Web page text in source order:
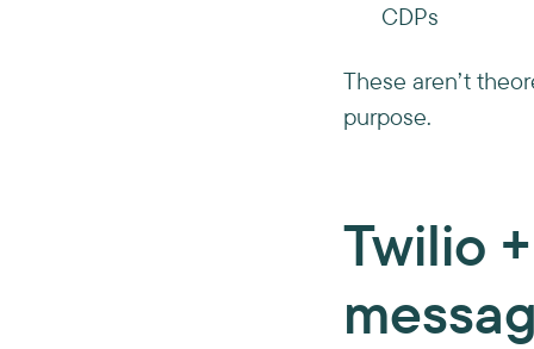
CDPs
These aren’t
purpose.
Twilio